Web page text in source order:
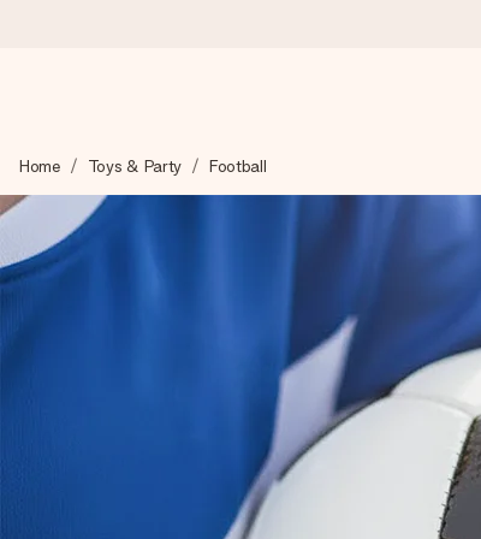
We craft your gift with care and send it off in a flash
4.8 (based on +15,000 reviews)
Our gifts inspire. Customers rate us 4,8 on Google
Create something unique in just a few steps – with
Home Toys & Party Football